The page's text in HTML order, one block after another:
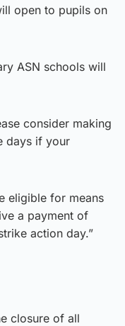
open to pupils on
ASN schools will
consider making
days if your
eligible for means
a payment of
action day.”
closure of all